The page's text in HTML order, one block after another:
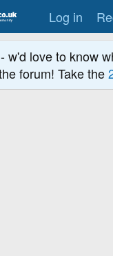
Log in
w'd love to know
forum! Take the